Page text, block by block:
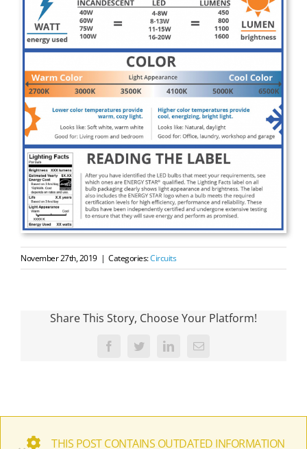
November 27th, 2019 | Categories:Circuits
Share This Story, Choose Your Platform!
FacebookTwitter LinkedInEmail
THIS POST CONTAINS OUTDATED INFORMATION